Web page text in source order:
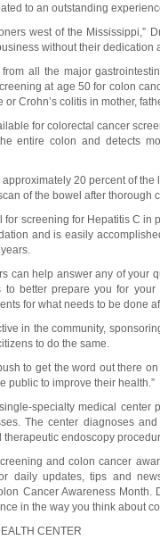
to an outstanding
west of the Mississippi,”
without their dedication
all the major
at age 50 for colon
or Crohn’s colitis in mother,
for colorectal cancer
entire colon and detects
20 percent of the
of the bowel after thorough
for screening for Hepatitis C
and is easily
can help answer any of your
to better prepare you for
for what needs to be done
in the community,
to do the same.
to get the word out there
public to improve their health.”
specialty medical center
The center diagnoses
endoscopy
and colon cancer
daily updates, tips and
Cancer Awareness
in the way you think about
CENTER